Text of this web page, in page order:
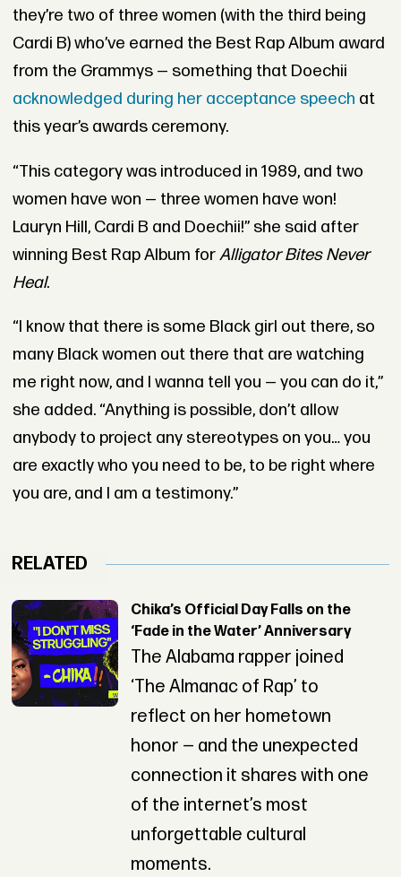
they’re two of three women (with the third being
Cardi B) who’ve earned the Best Rap Album award
from the Grammys — something that Doechii
acknowledged during her acceptance speech at
this year’s awards ceremony.
“This category was introduced in 1989, and two
women have won — three women have won!
Lauryn Hill, Cardi B and Doechii!” she said after
winning Best Rap Album forAlligator Bites Never
Heal.
“I know that there is some Black girl out there, so
many Black women out there that are watching
me right now, and I wanna tell you — you can do it,”
she added. “Anything is possible, don’t allow
anybody to project any stereotypes on you… you
are exactly who you need to be, to be right where
you are, and I am a testimony.”
RELATED
Chika’s Official Day Falls on the
‘Fade in the Water’ Anniversary
The Alabama rapper joined
‘The Almanac of Rap’ to
reflect on her hometown
honor — and the unexpected
connection it shares with one
of the internet’s most
unforgettable cultural
moments.